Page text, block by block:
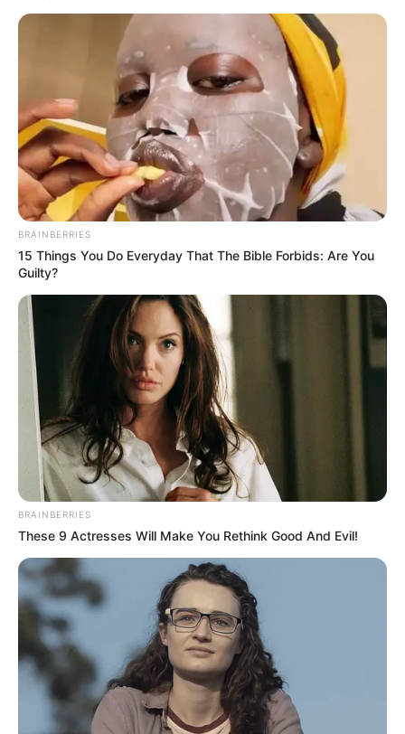
BRAINBERRIES
15 Things You Do Everyday That The Bible Forbids: Are You
Guilty?
BRAINBERRIES
These 9 Actresses Will Make You Rethink Good And Evil!